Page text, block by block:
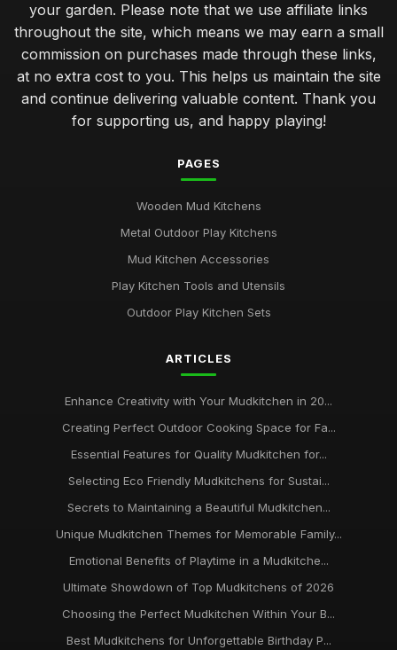
your garden. Please note that we use affiliate links
throughout the site, which means we may earn a small
commission on purchases made through these links,
at no extra cost to you. This helps us maintain the site
and continue delivering valuable content. Thank you
for supporting us, and happy playing!
PAGES
Wooden Mud Kitchens
Metal Outdoor Play Kitchens
Mud Kitchen Accessories
Play Kitchen Tools and Utensils
Outdoor Play Kitchen Sets
ARTICLES
Enhance Creativity with Your Mudkitchen in 20...
Creating Perfect Outdoor Cooking Space for Fa...
Essential Features for Quality Mudkitchen for...
Selecting Eco Friendly Mudkitchens for Sustai...
Secrets to Maintaining a Beautiful Mudkitchen...
Unique Mudkitchen Themes for Memorable Family...
Emotional Benefits of Playtime in a Mudkitche...
Ultimate Showdown of Top Mudkitchens of 2026
Choosing the Perfect Mudkitchen Within Your B...
Best Mudkitchens for Unforgettable Birthday P...